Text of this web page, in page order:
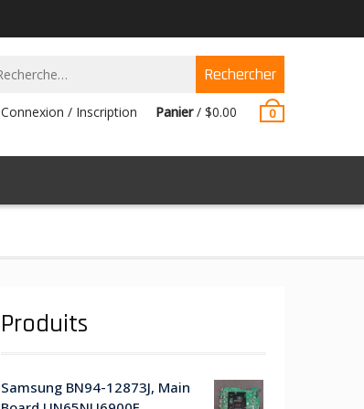
Connexion / Inscription Panier/ $0.00 0
Produits
Samsung BN94-12873J, Main